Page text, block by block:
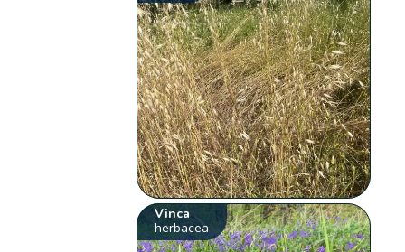
Vinca
herbacea